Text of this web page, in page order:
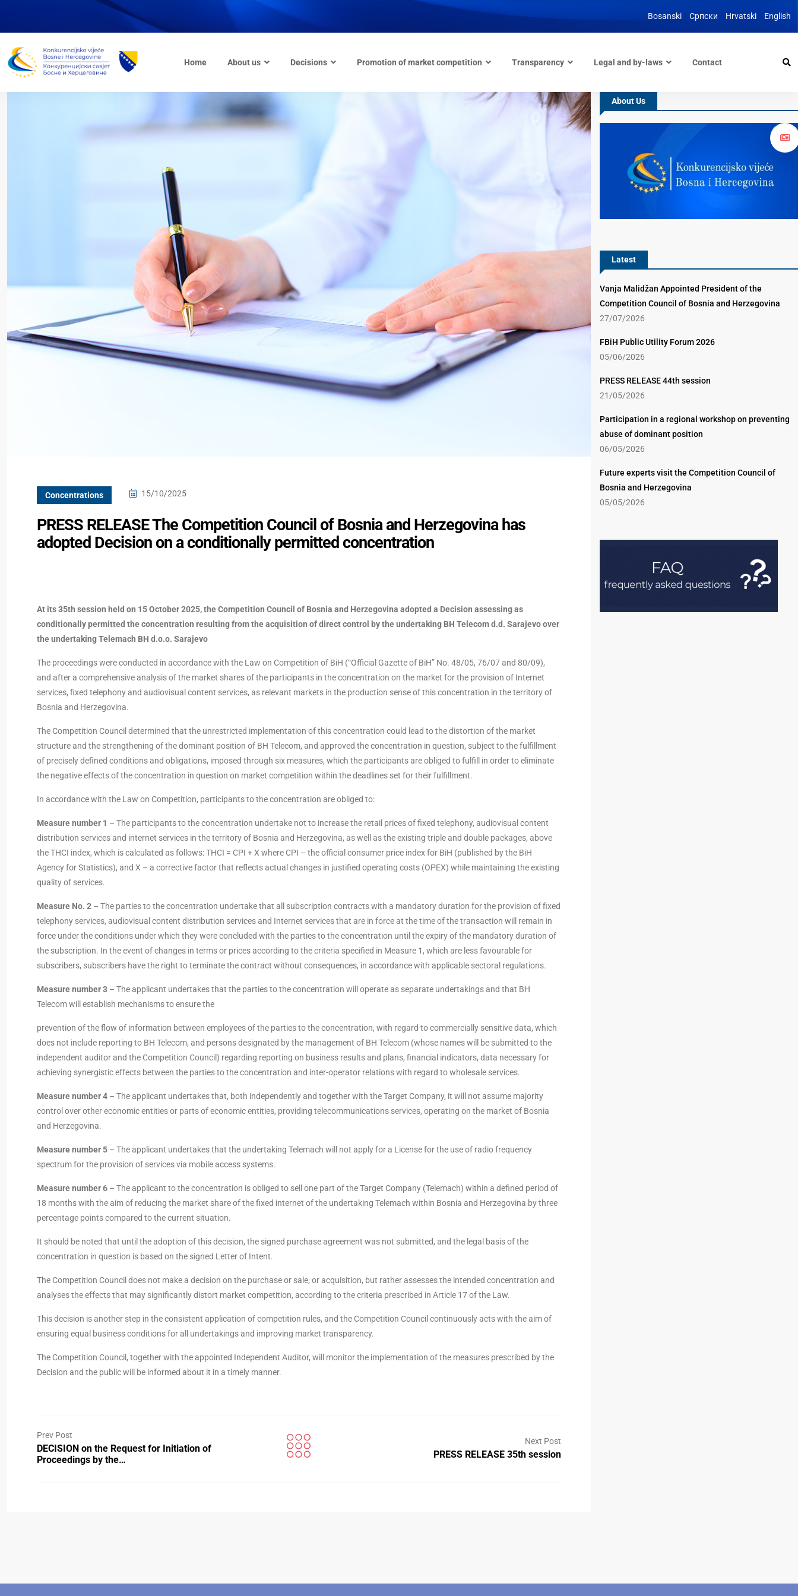
Bosanski Српски Hrvatski English
Home About us Decisions Promotion of market competition Transparency Legal and by-laws Contact
Concentrations 15/10/2025
PRESS RELEASE The Competition Council of Bosnia and Herzegovina has
adopted Decision on a conditionally permitted concentration
At its 35th session held on 15 October 2025, the Competition Council of Bosnia and Herzegovina adopted a Decision assessing as
conditionally permitted the concentration resulting from the acquisition of direct control by the undertaking BH Telecom d.d. Sarajevo over
the undertaking Telemach BH d.o.o. Sarajevo
The proceedings were conducted in accordance with the Law on Competition of BiH (“Official Gazette of BiH” No. 48/05, 76/07 and 80/09),
and after a comprehensive analysis of the market shares of the participants in the concentration on the market for the provision of Internet
services, fixed telephony and audiovisual content services, as relevant markets in the production sense of this concentration in the territory of
Bosnia and Herzegovina.
The Competition Council determined that the unrestricted implementation of this concentration could lead to the distortion of the market
structure and the strengthening of the dominant position of BH Telecom, and approved the concentration in question, subject to the fulfillment
of precisely defined conditions and obligations, imposed through six measures, which the participants are obliged to fulfill in order to eliminate
the negative effects of the concentration in question on market competition within the deadlines set for their fulfillment.
In accordance with the Law on Competition, participants to the concentration are obliged to:
Measure number 1 – The participants to the concentration undertake not to increase the retail prices of fixed telephony, audiovisual content
distribution services and internet services in the territory of Bosnia and Herzegovina, as well as the existing triple and double packages, above
the THCI index, which is calculated as follows: THCI = CPI + X where CPI – the official consumer price index for BiH (published by the BiH
Agency for Statistics), and X – a corrective factor that reflects actual changes in justified operating costs (OPEX) while maintaining the existing
quality of services.
Measure No. 2 – The parties to the concentration undertake that all subscription contracts with a mandatory duration for the provision of fixed
telephony services, audiovisual content distribution services and Internet services that are in force at the time of the transaction will remain in
force under the conditions under which they were concluded with the parties to the concentration until the expiry of the mandatory duration of
the subscription. In the event of changes in terms or prices according to the criteria specified in Measure 1, which are less favourable for
subscribers, subscribers have the right to terminate the contract without consequences, in accordance with applicable sectoral regulations.
Measure number 3 – The applicant undertakes that the parties to the concentration will operate as separate undertakings and that BH
Telecom will establish mechanisms to ensure the
prevention of the flow of information between employees of the parties to the concentration, with regard to commercially sensitive data, which
does not include reporting to BH Telecom, and persons designated by the management of BH Telecom (whose names will be submitted to the
independent auditor and the Competition Council) regarding reporting on business results and plans, financial indicators, data necessary for
achieving synergistic effects between the parties to the concentration and inter-operator relations with regard to wholesale services.
Measure number 4 – The applicant undertakes that, both independently and together with the Target Company, it will not assume majority
control over other economic entities or parts of economic entities, providing telecommunications services, operating on the market of Bosnia
and Herzegovina.
Measure number 5 – The applicant undertakes that the undertaking Telemach will not apply for a License for the use of radio frequency
spectrum for the provision of services via mobile access systems.
Measure number 6 – The applicant to the concentration is obliged to sell one part of the Target Company (Telemach) within a defined period of
18 months with the aim of reducing the market share of the fixed internet of the undertaking Telemach within Bosnia and Herzegovina by three
percentage points compared to the current situation.
It should be noted that until the adoption of this decision, the signed purchase agreement was not submitted, and the legal basis of the
concentration in question is based on the signed Letter of Intent.
The Competition Council does not make a decision on the purchase or sale, or acquisition, but rather assesses the intended concentration and
analyses the effects that may significantly distort market competition, according to the criteria prescribed in Article 17 of the Law.
This decision is another step in the consistent application of competition rules, and the Competition Council continuously acts with the aim of
ensuring equal business conditions for all undertakings and improving market transparency.
The Competition Council, together with the appointed Independent Auditor, will monitor the implementation of the measures prescribed by the
Decision and the public will be informed about it in a timely manner.
Prev Post
DECISION on the Request for Initiation of
Proceedings by the…
Next Post
PRESS RELEASE 35th session
About Us
Latest
Vanja Malidžan Appointed President of the
Competition Council of Bosnia and Herzegovina
27/07/2026
FBiH Public Utility Forum 2026
05/06/2026
PRESS RELEASE 44th session
21/05/2026
Participation in a regional workshop on preventing
abuse of dominant position
06/05/2026
Future experts visit the Competition Council of
Bosnia and Herzegovina
05/05/2026